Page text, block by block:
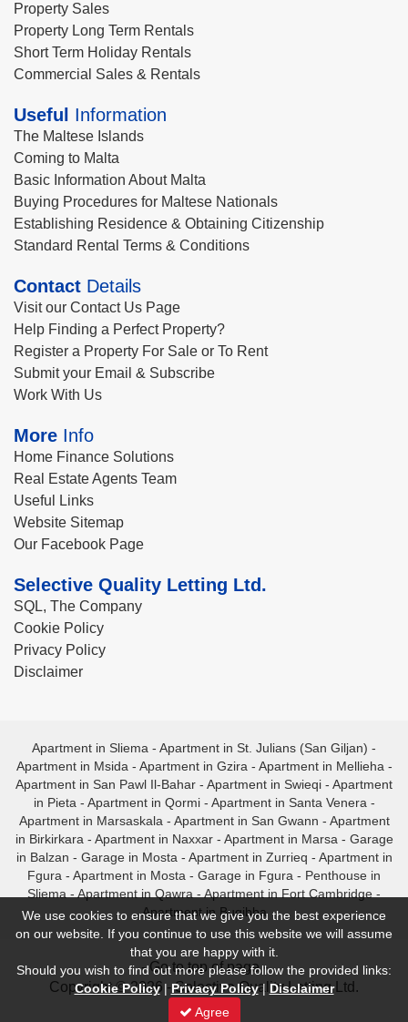
Property Sales
Property Long Term Rentals
Short Term Holiday Rentals
Commercial Sales & Rentals
Useful Information
The Maltese Islands
Coming to Malta
Basic Information About Malta
Buying Procedures for Maltese Nationals
Establishing Residence & Obtaining Citizenship
Standard Rental Terms & Conditions
Contact Details
Visit our Contact Us Page
Help Finding a Perfect Property?
Register a Property For Sale or To Rent
Submit your Email & Subscribe
Work With Us
More Info
Home Finance Solutions
Real Estate Agents Team
Useful Links
Website Sitemap
Our Facebook Page
Selective Quality Letting Ltd.
SQL, The Company
Cookie Policy
Privacy Policy
Disclaimer
Apartment in Sliema - Apartment in St. Julians (San Giljan) -
Apartment in Msida - Apartment in Gzira - Apartment in Mellieha -
Apartment in San Pawl Il-Bahar - Apartment in Swieqi - Apartment
in Pieta - Apartment in Qormi- Apartment in Santa Venera -
Apartment in Marsaskala - Apartment in San Gwann - Apartment
in Birkirkara - Apartment in Naxxar- Apartment in Marsa - Garage
in Balzan - Garage in Mosta - Apartment in Zurrieq - Apartment in
Fgura - Apartment in Mosta - Garage in Fgura - Penthouse in
Sliema - Apartment in Qawra - Apartment in Fort Cambridge -
Apartment in Bugibba
- Go to top of page -
Copyright © 2026 - Selective Quality Letting Ltd.
We use cookies to ensure that we give you the best experience
on our website. If you continue to use this website we will assume
that you are happy with it.
Should you wish to find out more please follow the provided links:
Cookie Policy|Privacy Policy| Disclaimer
Agree